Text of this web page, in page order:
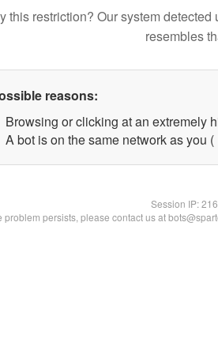
this restriction? Our system
resembles
reasons:
Browsing or clicking at an extremely
A bot is on the same network as you
Session IP:
problem persists, please contact us at